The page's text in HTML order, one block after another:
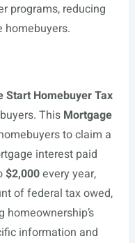
programs, reducing
homebuyers.
Start Homebuyer Tax
This Mortgage
to claim a
interest paid
$2,000every year,
of federal tax owed,
information and